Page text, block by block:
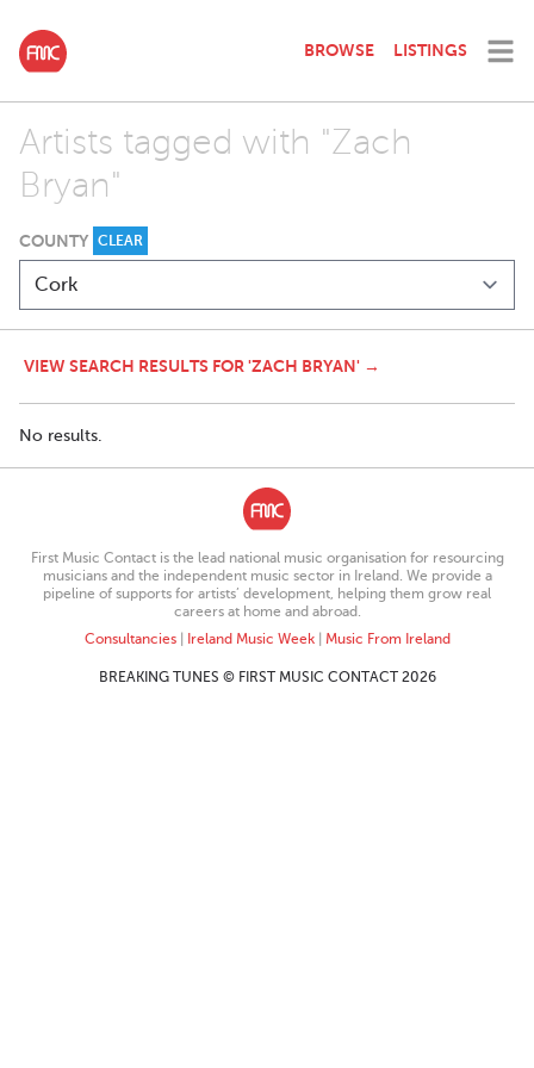
BROWSE LISTINGS
Artists tagged with "Zach
Bryan"
COUNTY CLEAR
VIEW SEARCH RESULTS FOR 'ZACH BRYAN' →
No results.
First Music Contact is the lead national music organisation for resourcing
musicians and the independent music sector in Ireland. We provide a
pipeline of supports for artists’ development, helping them grow real
careers at home and abroad.
Consultancies| Ireland Music Week| Music From Ireland
BREAKING TUNES © FIRST MUSIC CONTACT 2026